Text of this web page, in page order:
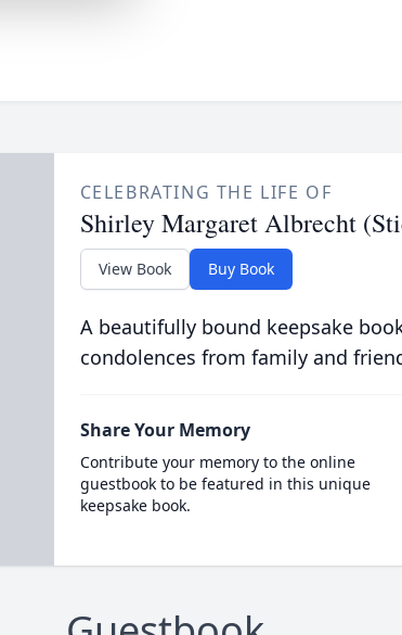
CELEBRATING THE LIFE OF
Shirley Margaret Albrecht
View Book Buy Book
A beautifully bound keepsake
condolences from family and
Share Your Memory
Contribute your memory to the online
guestbook to be featured in this unique
keepsake book.